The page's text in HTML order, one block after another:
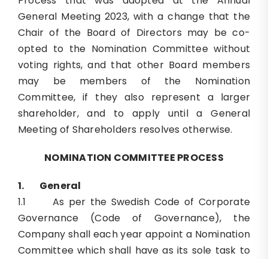
General Meeting 2023, with a change that the
Chair of the Board of Directors may be co-
opted to the Nomination Committee without
voting rights, and that other Board members
may be members of the Nomination
Committee, if they also represent a larger
shareholder, and to apply until a General
Meeting of Shareholders resolves otherwise.
NOMINATION COMMITTEE PROCESS
1.
General
1.1 As per the Swedish Code of Corporate
Governance (Code of Governance), the
Company shall each year appoint a Nomination
Committee which shall have as its sole task to